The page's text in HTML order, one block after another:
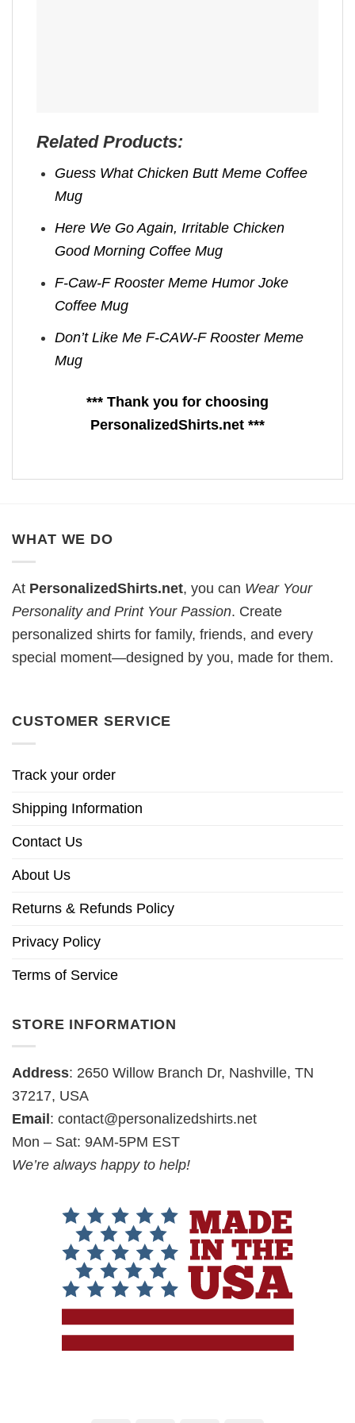
Related Products:
Guess What Chicken Butt Meme Coffee
Mug
Here We Go Again, Irritable Chicken
Good Morning Coffee Mug
F-Caw-F Rooster Meme Humor Joke
Coffee Mug
Don’t Like Me F-CAW-F Rooster Meme
Mug
*** Thank you for choosing
PersonalizedShirts.net ***
WHAT WE DO
At PersonalizedShirts.net, you can Wear Your
Personality and Print Your Passion. Create
personalized shirts for family, friends, and every
special moment—designed by you, made for them.
CUSTOMER SERVICE
Track your order
Shipping Information
Contact Us
About Us
Returns & Refunds Policy
Privacy Policy
Terms of Service
STORE INFORMATION
Address: 2650 Willow Branch Dr, Nashville, TN
37217, USA
Email : contact@personalizedshirts.net
Mon – Sat: 9AM-5PM EST
We’re always happy to help!